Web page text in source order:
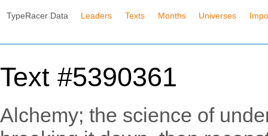
TypeRacer Data Leaders Texts Months Universes
Text #5390361
Alchemy; the science of